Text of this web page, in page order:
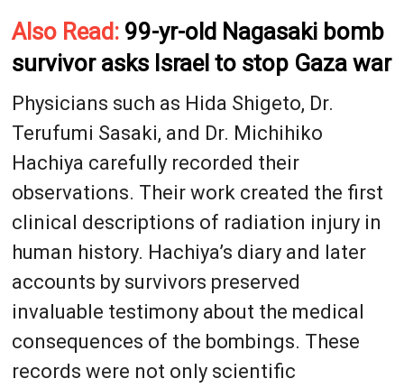
Also Read: 99-yr-old Nagasaki bomb
survivor asks Israel to stop Gaza war
Physicians such as Hida Shigeto, Dr.
Terufumi Sasaki, and Dr. Michihiko
Hachiya carefully recorded their
observations. Their work created the first
clinical descriptions of radiation injury in
human history. Hachiya’s diary and later
accounts by survivors preserved
invaluable testimony about the medical
consequences of the bombings. These
records were not only scientific